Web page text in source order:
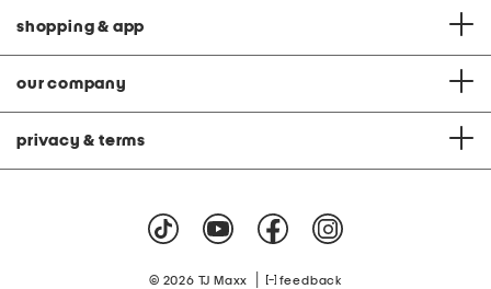
shopping & app
our company
privacy & terms
© 2026 TJ Maxx feedback